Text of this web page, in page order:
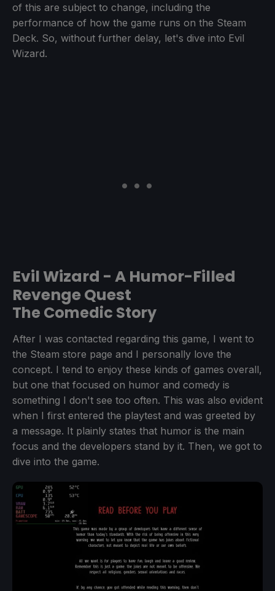
of this are subject to change, including the
performance of how the game runs on the Steam
Deck. So, without further delay, let's dive into Evil
Wizard.
Evil Wizard - A Humor-Filled
Revenge Quest
The Comedic Story
After I was contacted regarding this game, I went to
the Steam store page and I personally love the
concept. I tend to enjoy these kinds of games overall,
but one that focused on humor and comedy is
something I don't see too often. This was also evident
when I first entered the playtest and was greeted by
a message. It plainly states that humor is the main
focus and the developers stand by it. Then, we got to
dive into the game.